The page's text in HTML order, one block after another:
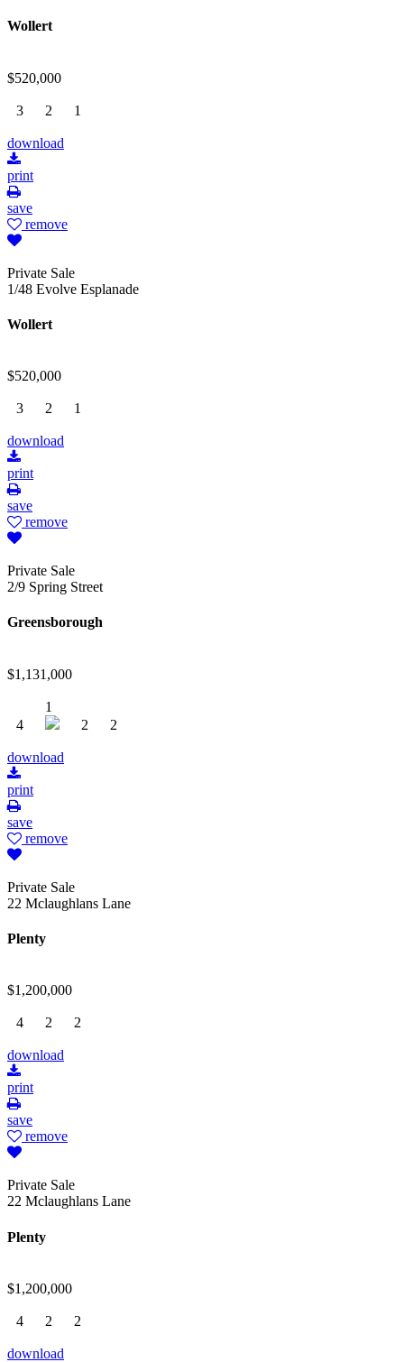
Wollert
$520,000
3 2 1
download
print
save
remove
Private Sale
1/48 Evolve Esplanade
Wollert
$520,000
3 2 1
download
print
save
remove
Private Sale
2/9 Spring Street
Greensborough
$1,131,000
4
1
2
2
download
print
save
remove
Private Sale
22 Mclaughlans Lane
Plenty
$1,200,000
4 2 2
download
print
save
remove
Private Sale
22 Mclaughlans Lane
Plenty
$1,200,000
4 2 2
download